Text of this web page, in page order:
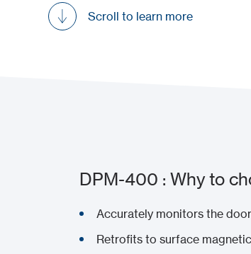
Scroll to learn more
DPM-400 : Why to
Accurately monitors the
Retrofits to surface